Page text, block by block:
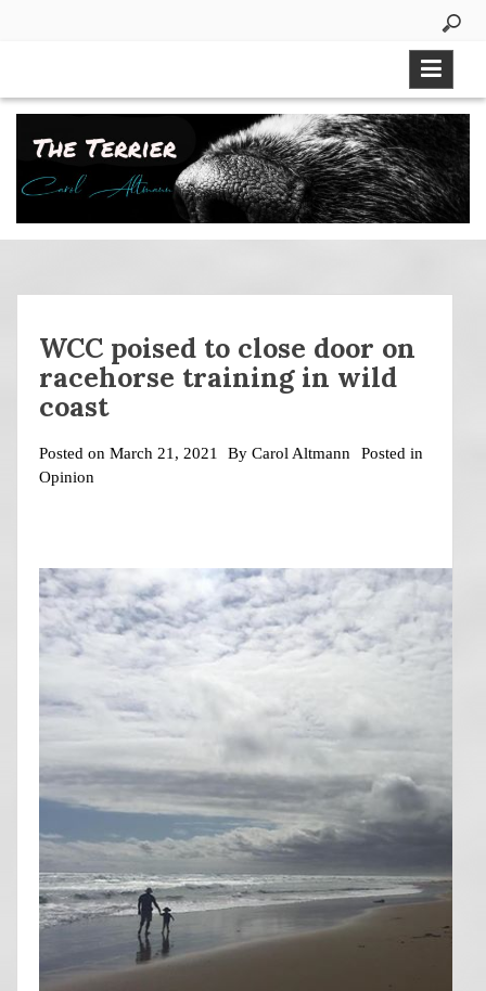
WCC poised to close door on
racehorse training in wild
coast
Posted on March 21, 2021 By Carol Altmann
Posted in
Opinion